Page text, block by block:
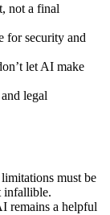
, not a final
for security and
let AI make
legal
must be
infallible.
remains a helpful